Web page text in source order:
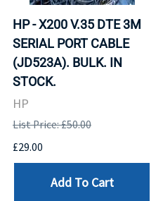
HP - X200 V.35 DTE 3M
SERIAL PORT CABLE
(JD523A). BULK. IN
STOCK.
HP
List Price: £50.00
£29.00
Add To Cart